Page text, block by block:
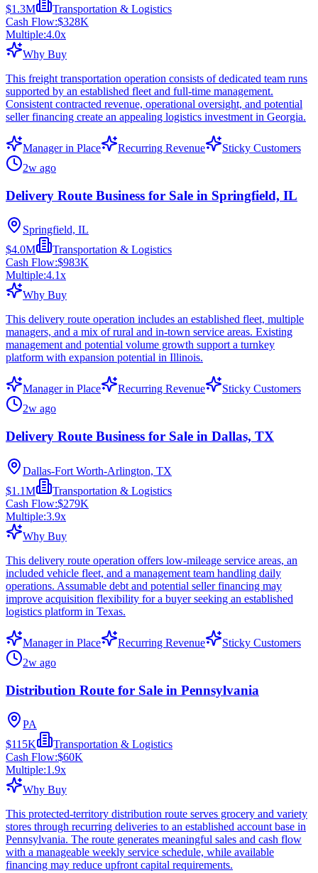
$1.3M
Transportation & Logistics
Cash Flow:$328K
Multiple:4.0x
Why Buy
This freight transportation operation consists of dedicated team runs
supported by an established fleet and full-time management.
Consistent contracted revenue, operational oversight, and potential
seller financing create an appealing logistics investment in Georgia.
Manager in Place Recurring Revenue
Sticky Customers
2w ago
Delivery Route Business for Sale in Springfield, IL
Springfield, IL
$4.0M
Transportation & Logistics
Cash Flow:$983K
Multiple:4.1x
Why Buy
This delivery route operation includes an established fleet, multiple
managers, and a mix of rural and in-town service areas. Existing
management and potential volume growth support a turnkey
platform with expansion potential in Illinois.
Manager in Place Recurring Revenue
Sticky Customers
2w ago
Delivery Route Business for Sale in Dallas, TX
Dallas-Fort Worth-Arlington, TX
$1.1M
Transportation & Logistics
Cash Flow:$279K
Multiple:3.9x
Why Buy
This delivery route operation offers low-mileage service areas, an
included vehicle fleet, and a management team handling daily
operations. Assumable debt and potential seller financing may
improve acquisition flexibility for a buyer seeking an established
logistics platform in Texas.
Manager in Place Recurring Revenue
Sticky Customers
2w ago
Distribution Route for Sale in Pennsylvania
PA
$115K
Transportation & Logistics
Cash Flow:$60K
Multiple:1.9x
Why Buy
This protected-territory distribution route serves grocery and variety
stores through recurring deliveries to an established account base in
Pennsylvania. The route generates meaningful sales and cash flow
with a manageable weekly service schedule, while available
financing may reduce upfront capital requirements.